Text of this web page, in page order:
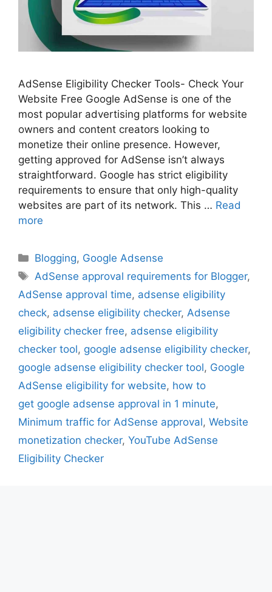
AdSense Eligibility Checker Tools- Check Your
Website Free Google AdSense is one of the
most popular advertising platforms for website
owners and content creators looking to
monetize their online presence. However,
getting approved for AdSense isn’t always
straightforward. Google has strict eligibility
requirements to ensure that only high-quality
websites are part of its network. This … Read
more
Categories
Blogging, Google Adsense
Tags
AdSense approval requirements for Blogger,
AdSense approval time, adsense eligibility
check, adsense eligibility checker, Adsense
eligibility checker free, adsense eligibility
checker tool, google adsense eligibility checker,
google adsense eligibility checker tool, Google
AdSense eligibility for website, how to
get google adsense approval in 1 minute,
Minimum traffic for AdSense approval, Website
monetization checker, YouTube AdSense
Eligibility Checker